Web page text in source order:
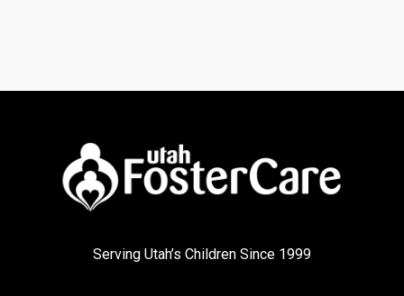
Serving Utah’s Children Since 1999